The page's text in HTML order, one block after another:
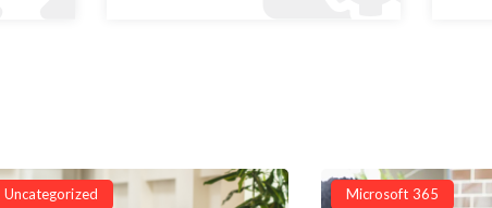
Uncategorized Microsoft 365